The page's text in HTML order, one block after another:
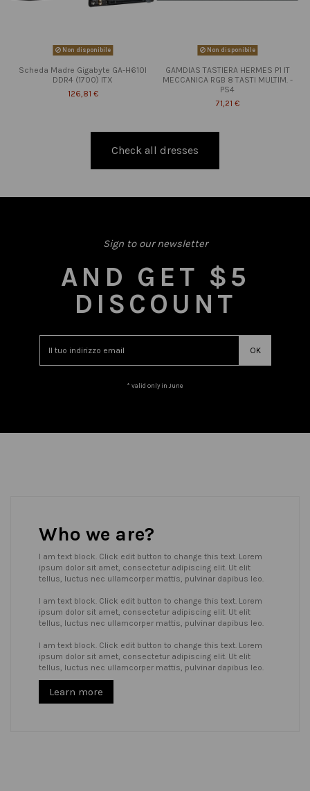
Non disponibile
Scheda Madre Gigabyte GA-H610I
DDR4 (1700) ITX
126,81 €
Non disponibile
GAMDIAS TASTIERA HERMES P1 IT
MECCANICA RGB 8 TASTI MULTIM. -
PS4
71,21 €
Check all dresses
Sign to our newsletter
AND GET $5
DISCOUNT
* valid only in June
Who we are?
I am text block. Click edit button to change this text. Lorem
ipsum dolor sit amet, consectetur adipiscing elit. Ut elit
tellus, luctus nec ullamcorper mattis, pulvinar dapibus leo.
I am text block. Click edit button to change this text. Lorem
ipsum dolor sit amet, consectetur adipiscing elit. Ut elit
tellus, luctus nec ullamcorper mattis, pulvinar dapibus leo.
I am text block. Click edit button to change this text. Lorem
ipsum dolor sit amet, consectetur adipiscing elit. Ut elit
tellus, luctus nec ullamcorper mattis, pulvinar dapibus leo.
Learn more